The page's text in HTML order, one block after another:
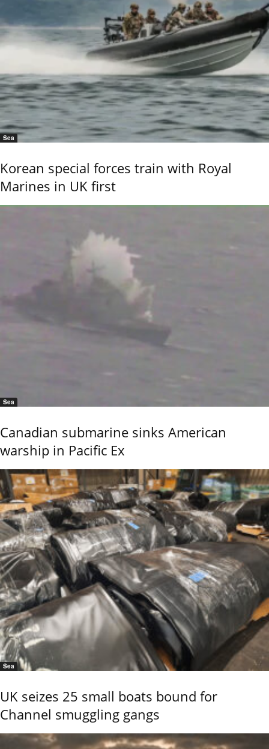
Sea
Korean special forces train with Royal
Marines in UK first
Sea
Canadian submarine sinks American
warship in Pacific Ex
Sea
UK seizes 25 small boats bound for
Channel smuggling gangs